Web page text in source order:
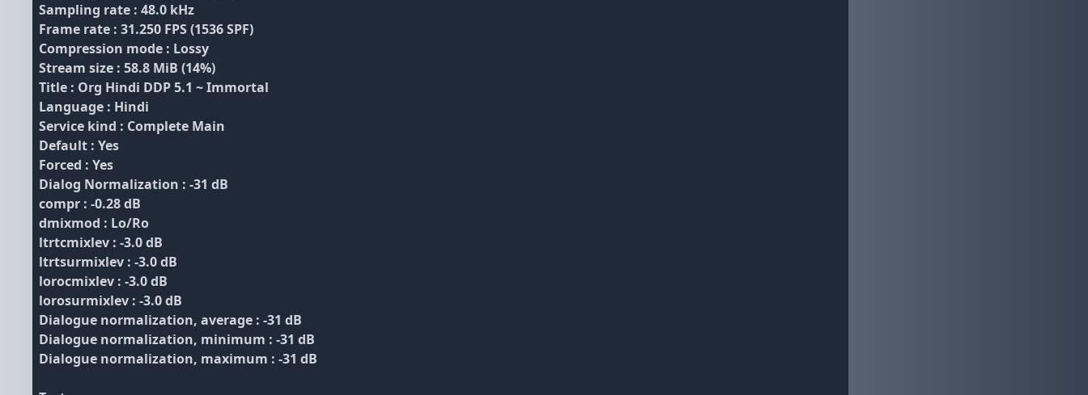
Sampling rate : 48.0 kHz
Frame rate : 31.250 FPS (1536 SPF)
Compression mode : Lossy
Stream size : 58.8 MiB (14%)
Title : Org Hindi DDP 5.1 ~ Immortal
Language : Hindi
Service kind : Complete Main
Default : Yes
Forced : Yes
Dialog Normalization : -31 dB
compr : -0.28 dB
dmixmod : Lo/Ro
ltrtcmixlev : -3.0 dB
ltrtsurmixlev : -3.0 dB
lorocmixlev : -3.0 dB
lorosurmixlev : -3.0 dB
Dialogue normalization, average : -31 dB
Dialogue normalization, minimum : -31 dB
Dialogue normalization, maximum : -31 dB